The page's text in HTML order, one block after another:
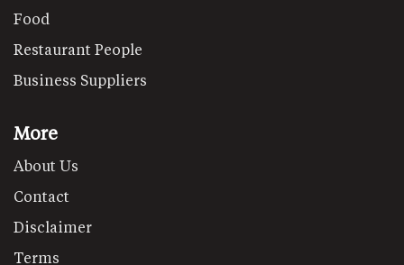
Food
Restaurant People
Business Suppliers
More
About Us
Contact
Disclaimer
Terms